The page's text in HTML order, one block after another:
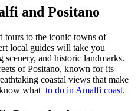
and Positano
tours to the iconic towns of
local guides will take you
scenery, and historic landmarks.
of Positano, known for its
coastal views that make
what to do in Amalfi coast.